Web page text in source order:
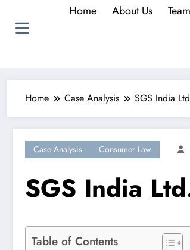
Home About Us Team
Home Case Analysis SGS India
Case Analysis Consumer Law
SGS India
Table of Contents